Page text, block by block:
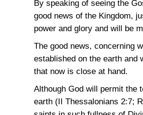
By speaking of seeing the
good news of the Kingdom,
power and glory and will be
The good news, concerning
established on the earth and
that now is close at hand.
Although God will permit the
earth (II Thessalonians 2:7;